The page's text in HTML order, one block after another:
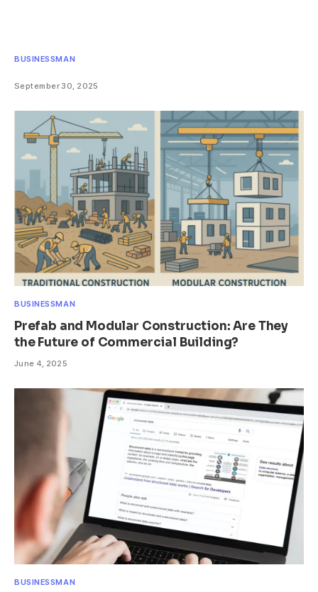
BUSINESSMAN
September 30, 2025
BUSINESSMAN
Prefab and Modular Construction: Are They
the Future of Commercial Building?
June 4, 2025
BUSINESSMAN